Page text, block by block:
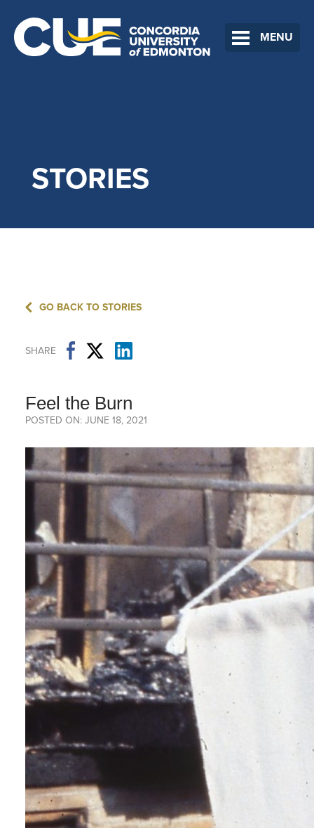
MENU
STORIES
GO BACK TO STORIES
SHARE
Feel the Burn
POSTED ON: JUNE 18, 2021